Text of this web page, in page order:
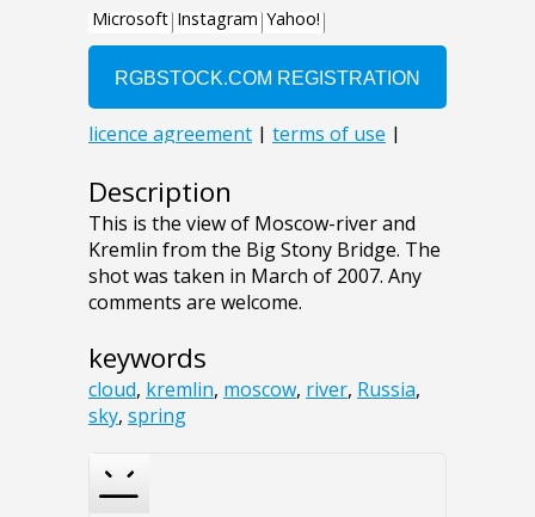
Description
This is the view of Moscow-river and
Kremlin from the Big Stony Bridge. The
shot was taken in March of 2007. Any
comments are welcome.
keywords
cloud, kremlin, moscow, river, Russia,
sky, spring